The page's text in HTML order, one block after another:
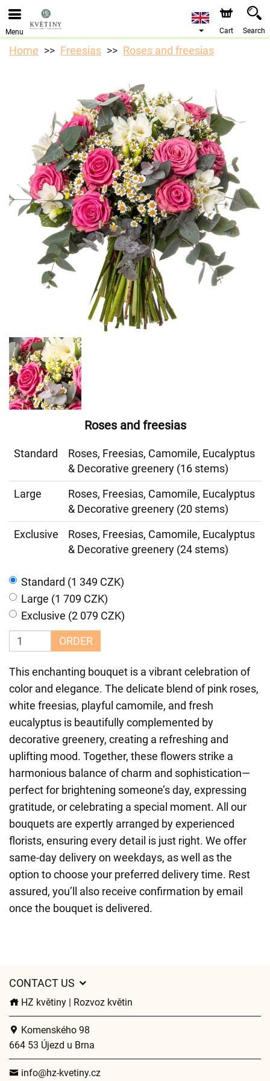
We are accepting orders through our online store. The
earliest available delivery date is 10/08/2026 due to a
Menu Cart Search
Home Freesias Roses and freesias
Roses and freesias
Standard
Roses, Freesias, Camomile, Eucalyptus
& Decorative greenery (16 stems)
Large
Roses, Freesias, Camomile, Eucalyptus
& Decorative greenery (20 stems)
Exclusive
Roses, Freesias, Camomile, Eucalyptus
& Decorative greenery (24 stems)
Standard (1 349 CZK)
Large (1 709 CZK)
Exclusive (2 079 CZK)
ORDER
This enchanting bouquet is a vibrant celebration of
color and elegance. The delicate blend of pink roses,
white freesias, playful camomile, and fresh
eucalyptus is beautifully complemented by
decorative greenery, creating a refreshing and
uplifting mood. Together, these flowers strike a
harmonious balance of charm and sophistication—
perfect for brightening someone’s day, expressing
gratitude, or celebrating a special moment. All our
bouquets are expertly arranged by experienced
florists, ensuring every detail is just right. We offer
same-day delivery on weekdays, as well as the
option to choose your preferred delivery time. Rest
assured, you’ll also receive confirmation by email
once the bouquet is delivered.
CONTACT US
HZ květiny | Rozvoz květin
Komenského 98
664 53 Újezd u Brna
info@hz-kvetiny.cz